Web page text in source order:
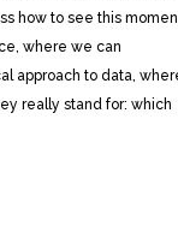
how to see this
where we can
approach to data,
really stand for: which